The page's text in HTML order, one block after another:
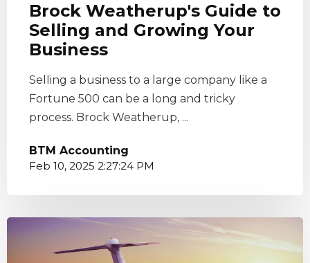
Brock Weatherup's Guide to
Selling and Growing Your
Business
Selling a business to a large company like a
Fortune 500 can be a long and tricky
process. Brock Weatherup, ...
BTM Accounting
Feb 10, 2025 2:27:24 PM